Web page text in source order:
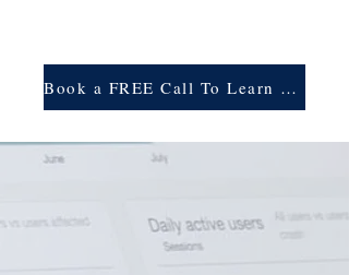
Book a FREE Call To Learn More